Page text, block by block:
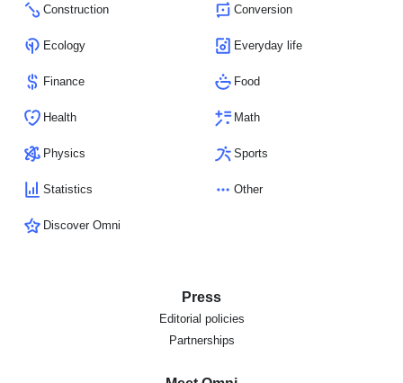
Construction Conversion
Ecology Everyday life
Finance Food
Health Math
Physics Sports
Statistics Other
Discover Omni
Press
Editorial policies
Partnerships